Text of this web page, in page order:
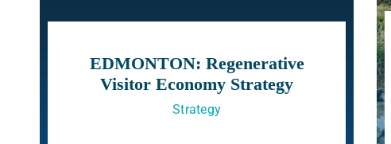
EDMONTON: Regenerative
Visitor Economy Strategy
Strategy